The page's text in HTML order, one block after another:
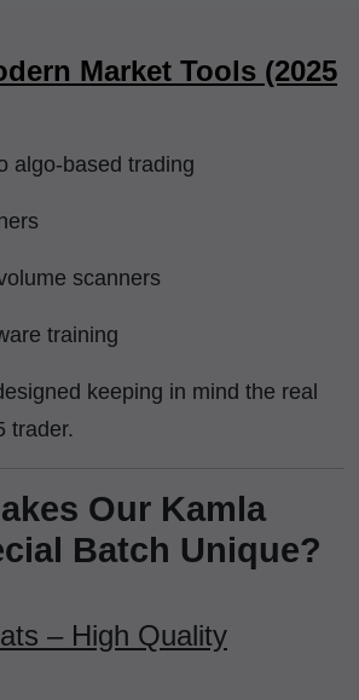
Market Tools (2025
algo-based trading
scanners
training
keeping in mind the real
trader.
Our Kamla
Batch Unique?
– High Quality